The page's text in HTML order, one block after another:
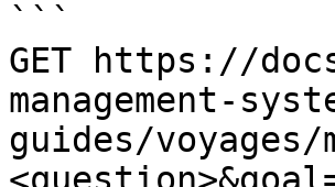
```
GET https://
management-
guides/